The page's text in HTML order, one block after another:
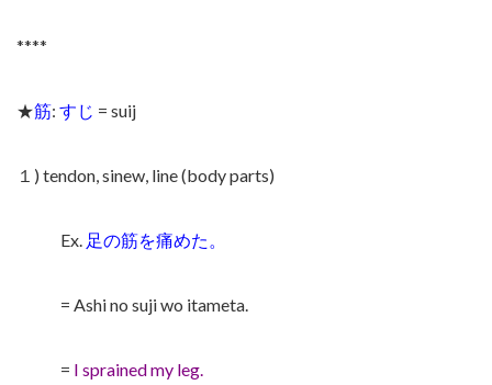
****
★筋: すじ = suij
１) tendon, sinew, line (body parts)
Ex. 足の筋を痛めた。
= Ashi no suji wo itameta.
= I sprained my leg.